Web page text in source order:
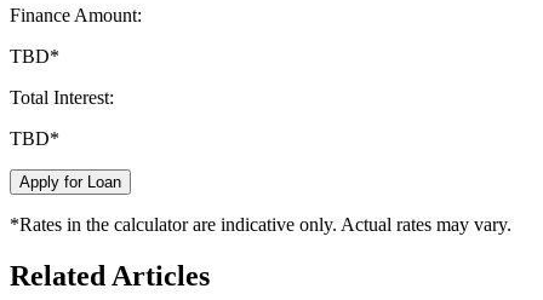
Finance Amount:
TBD*
Total Interest:
TBD*
Apply for Loan
*Rates in the calculator are indicative only. Actual rates may vary.
Related Articles